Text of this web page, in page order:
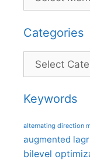
Categories
Categories
Keywords
alternating direction
augmented
bilevel